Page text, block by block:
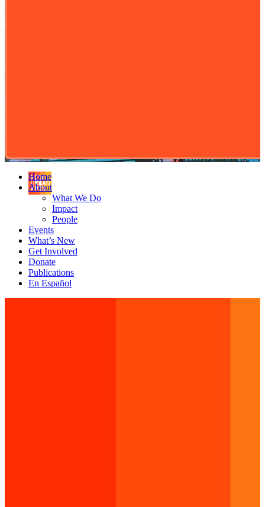
Home
About
What We Do
Impact
People
Events
What’s New
Get Involved
Donate
Publications
En Español